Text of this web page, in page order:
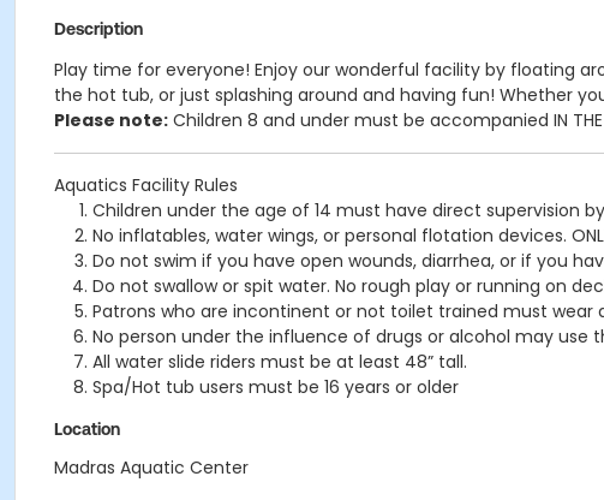
Description
Play time for everyone! Enjoy our wonderful facility by floating
the hot tub, or just splashing around and having fun! Whether
Please note: Children 8 and under must be accompanied IN
Aquatics Facility Rules
Children under the age of 14 must have direct supervision
No inflatables, water wings, or personal flotation devices.
Do not swim if you have open wounds, diarrhea, or if you
Do not swallow or spit water. No rough play or running on
Patrons who are incontinent or not toilet trained must wear
No person under the influence of drugs or alcohol may use
All water slide riders must be at least 48” tall.
Spa/Hot tub users must be 16 years or older
Location
Madras Aquatic Center